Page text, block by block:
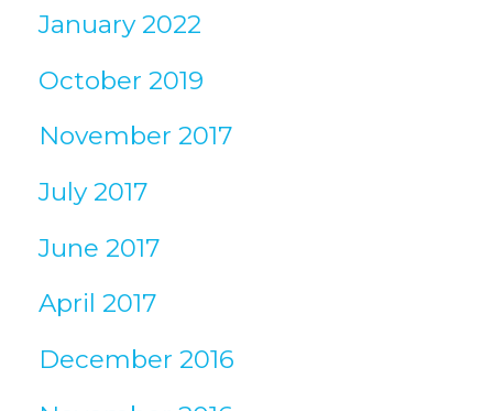
January 2022
October 2019
November 2017
July 2017
June 2017
April 2017
December 2016